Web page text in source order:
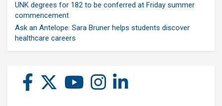
UNK degrees for 182 to be conferred at Friday summer
commencement
Ask an Antelope: Sara Bruner helps students discover
healthcare careers